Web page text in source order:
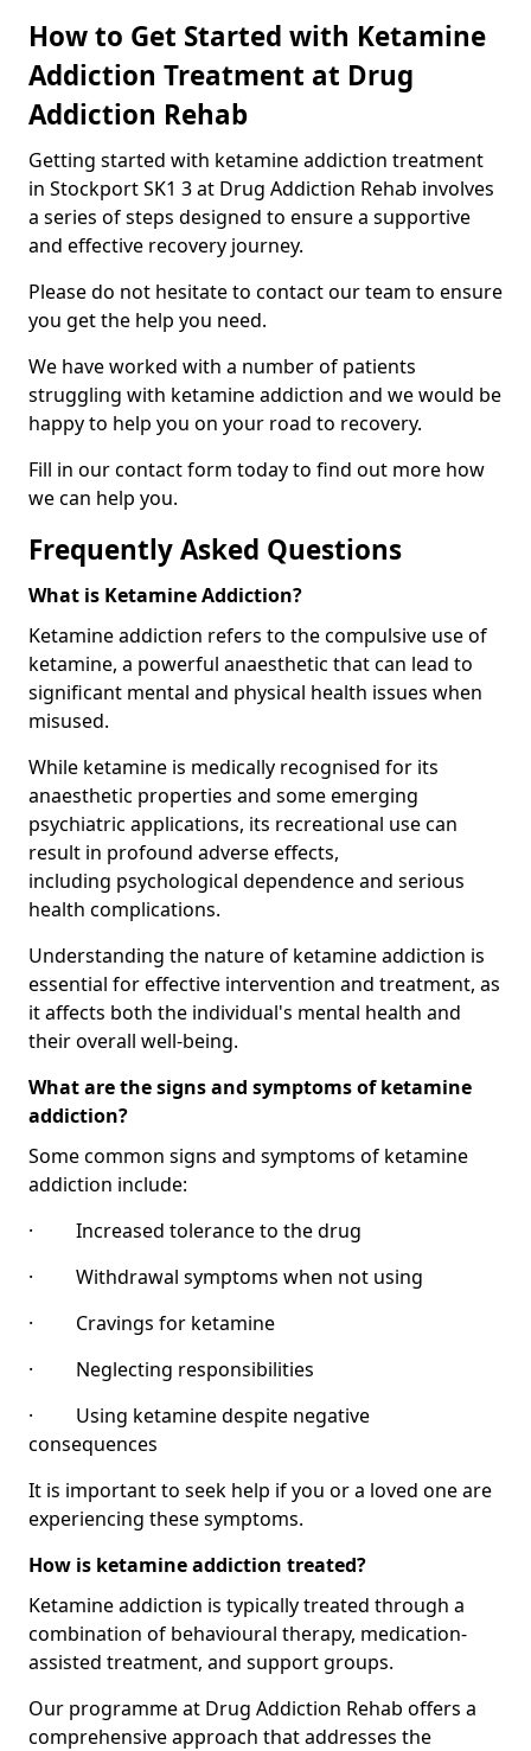
How to Get Started with Ketamine
Addiction Treatment at Drug
Addiction Rehab
Getting started with ketamine addiction treatment
in Stockport SK1 3 at Drug Addiction Rehab involves
a series of steps designed to ensure a supportive
and effective recovery journey.
Please do not hesitate to contact our team to ensure
you get the help you need.
We have worked with a number of patients
struggling with ketamine addiction and we would be
happy to help you on your road to recovery.
Fill in our contact form today to find out more how
we can help you.
Frequently Asked Questions
What is Ketamine Addiction?
Ketamine addiction refers to the compulsive use of
ketamine, a powerful anaesthetic that can lead to
significant mental and physical health issues when
misused.
While ketamine is medically recognised for its
anaesthetic properties and some emerging
psychiatric applications, its recreational use can
result in profound adverse effects,
including psychological dependence and serious
health complications.
Understanding the nature of ketamine addiction is
essential for effective intervention and treatment, as
it affects both the individual's mental health and
their overall well-being.
What are the signs and symptoms of ketamine
addiction?
Some common signs and symptoms of ketamine
addiction include:
· Increased tolerance to the drug
· Withdrawal symptoms when not using
· Cravings for ketamine
· Neglecting responsibilities
· Using ketamine despite negative
consequences
It is important to seek help if you or a loved one are
experiencing these symptoms.
How is ketamine addiction treated?
Ketamine addiction is typically treated through a
combination of behavioural therapy, medication-
assisted treatment, and support groups.
Our programme at Drug Addiction Rehab offers a
comprehensive approach that addresses the